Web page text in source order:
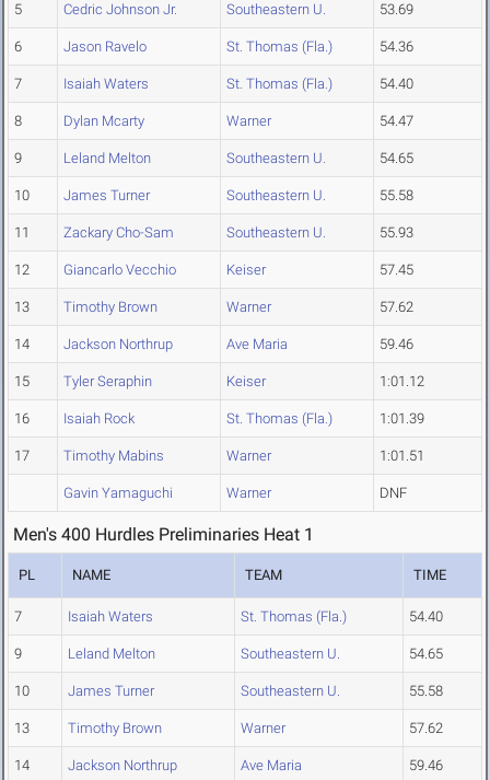
5 Cedric Johnson Jr. Southeastern U. 53.69
6 Jason Ravelo St. Thomas (Fla.) 54.36
7 Isaiah Waters St. Thomas (Fla.) 54.40
8 Dylan Mcarty Warner 54.47
9 Leland Melton Southeastern U. 54.65
10 James Turner Southeastern U. 55.58
11 Zackary Cho-Sam Southeastern U. 55.93
12 Giancarlo Vecchio Keiser 57.45
13 Timothy Brown Warner 57.62
14 Jackson Northrup Ave Maria 59.46
15 Tyler Seraphin Keiser 1:01.12
16 Isaiah Rock St. Thomas (Fla.) 1:01.39
17 Timothy Mabins Warner 1:01.51
Gavin Yamaguchi Warner DNF
Men's 400 Hurdles Preliminaries Heat 1
PL NAME TEAM TIME
7 Isaiah Waters St. Thomas (Fla.) 54.40
9 Leland Melton Southeastern U. 54.65
10 James Turner Southeastern U. 55.58
13 Timothy Brown Warner 57.62
14 Jackson Northrup Ave Maria 59.46